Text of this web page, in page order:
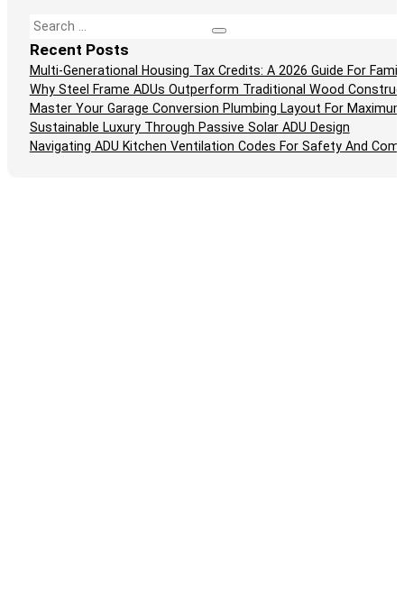
Search
Recent Posts
Multi-Generational Housing Tax Credits: A 2026 Guide For
Why Steel Frame ADUs Outperform Traditional Wood
Master Your Garage Conversion Plumbing Layout For
Sustainable Luxury Through Passive Solar ADU Design
Navigating ADU Kitchen Ventilation Codes For Safety And